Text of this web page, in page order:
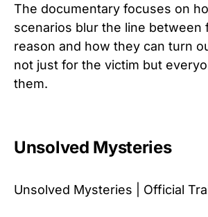
The documentary focuses on
scenarios blur the line between
reason and how they can turn
not just for the victim but
them.
Unsolved Mysteries
Unsolved Mysteries | Official